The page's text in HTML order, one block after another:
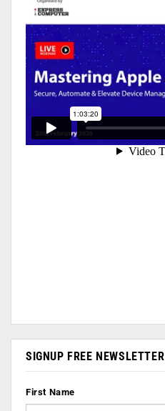
SIGNUP FREE NEWSLETTER
First Name